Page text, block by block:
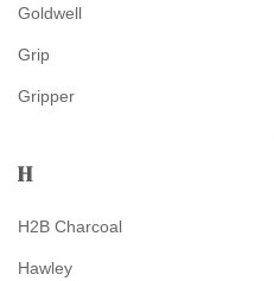
Goldwell
Grip
Gripper
H
H2B Charcoal
Hawley